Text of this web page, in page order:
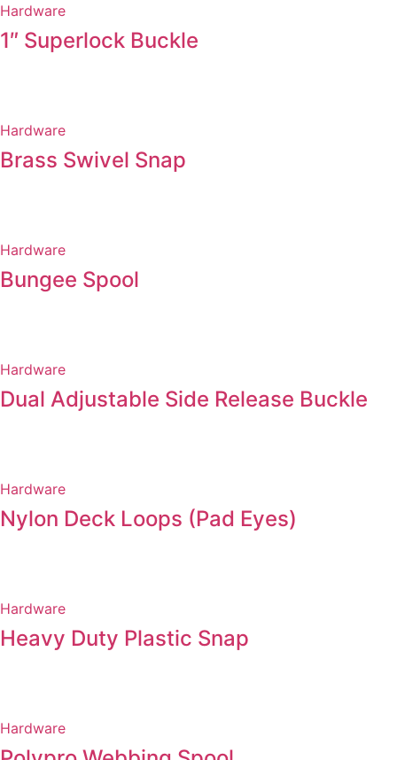
Hardware
1″ Superlock Buckle
Hardware
Brass Swivel Snap
Hardware
Bungee Spool
Hardware
Dual Adjustable Side Release Buckle
Hardware
Nylon Deck Loops (Pad Eyes)
Hardware
Heavy Duty Plastic Snap
Hardware